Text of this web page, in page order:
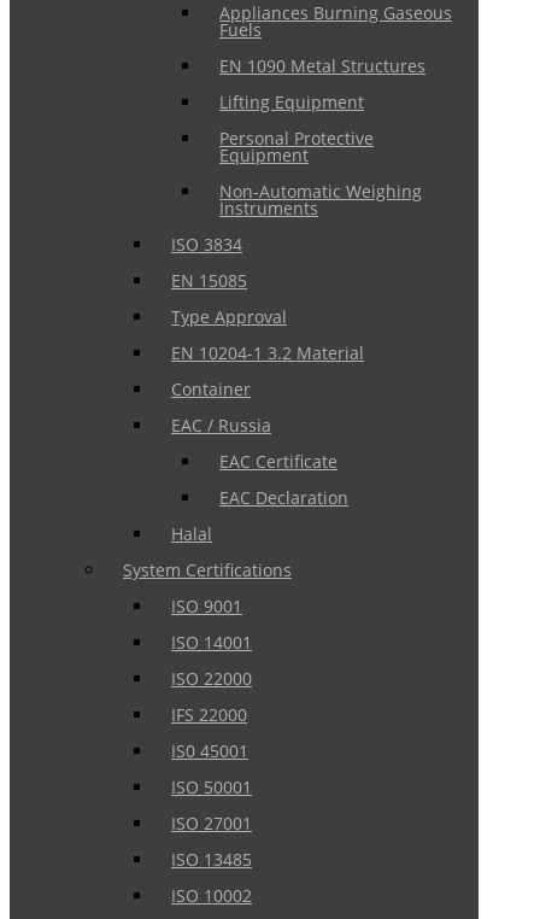
Appliances Burning Gaseous
Fuels
EN 1090 Metal Structures
Lifting Equipment
Personal Protective
Equipment
Non-Automatic Weighing
Instruments
ISO 3834
EN 15085
Type Approval
EN 10204-1 3.2 Material
Container
EAC / Russia
EAC Certificate
EAC Declaration
Halal
System Certifications
ISO 9001
ISO 14001
ISO 22000
IFS 22000
IS0 45001
ISO 50001
ISO 27001
ISO 13485
ISO 10002